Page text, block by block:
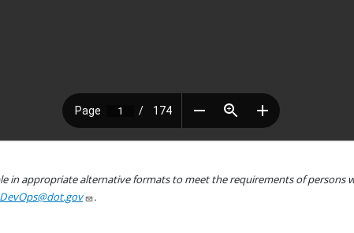
in appropriate alternative formats to meet the requirements of persons
.